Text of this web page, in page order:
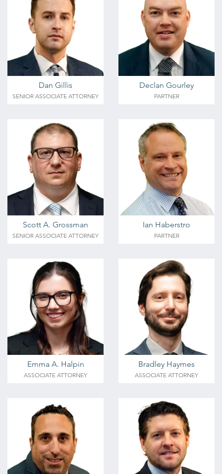
Dan Gillis
SENIOR ASSOCIATE ATTORNEY
Declan Gourley
PARTNER
Scott A. Grossman
SENIOR ASSOCIATE ATTORNEY
Ian Haberstro
PARTNER
Emma A. Halpin
ASSOCIATE ATTORNEY
Bradley Haymes
ASSOCIATE ATTORNEY